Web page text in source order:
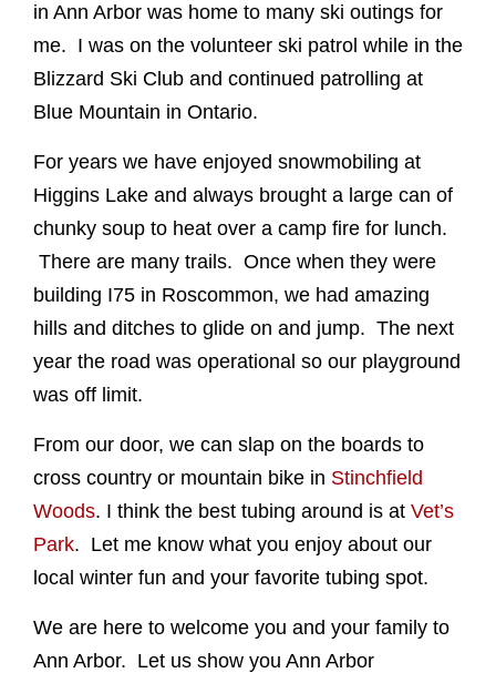
in Ann Arbor was home to many ski outings for
me. I was on the volunteer ski patrol while in the
Blizzard Ski Club and continued patrolling at
Blue Mountain in Ontario.
For years we have enjoyed snowmobiling at
Higgins Lake and always brought a large can of
chunky soup to heat over a camp fire for lunch.
There are many trails. Once when they were
building I75 in Roscommon, we had amazing
hills and ditches to glide on and jump. The next
year the road was operational so our playground
was off limit.
From our door, we can slap on the boards to
cross country or mountain bike in Stinchfield
Woods. I think the best tubing around is at Vet’s
Park. Let me know what you enjoy about our
local winter fun and your favorite tubing spot.
We are here to welcome you and your family to
Ann Arbor. Let us show you Ann Arbor